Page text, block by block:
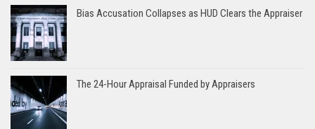
Bias Accusation Collapses as HUD Clears the Appraiser
The 24-Hour Appraisal Funded by Appraisers